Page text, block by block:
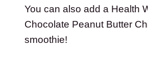
You can also add a Health
Chocolate Peanut Butter
smoothie!